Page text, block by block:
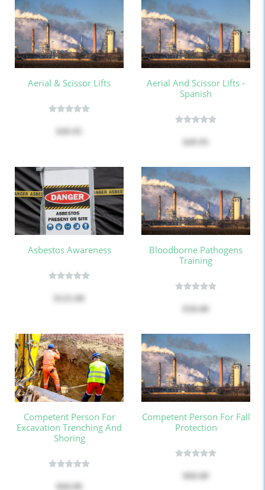
Aerial & Scissor Lifts
Aerial And Scissor Lifts -
Spanish
Asbestos Awareness
Bloodborne Pathogens
Training
Competent Person For
Excavation Trenching And
Shoring
Competent Person For Fall
Protection